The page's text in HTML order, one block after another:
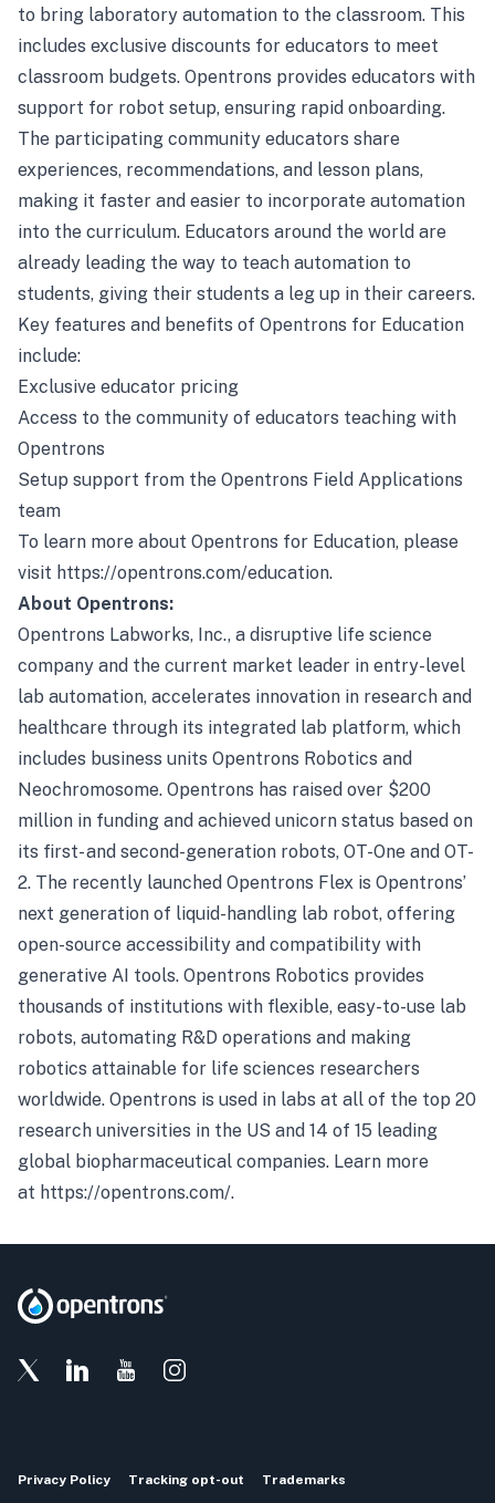
to bring laboratory automation to the classroom. This
includes exclusive discounts for educators to meet
classroom budgets. Opentrons provides educators with
support for robot setup, ensuring rapid onboarding.
The participating community educators share
experiences, recommendations, and lesson plans,
making it faster and easier to incorporate automation
into the curriculum. Educators around the world are
already leading the way to teach automation to
students, giving their students a leg up in their careers.
Key features and benefits of Opentrons for Education
include:
Exclusive educator pricing
Access to the community of educators teaching with
Opentrons
Setup support from the Opentrons Field Applications
team
To learn more about Opentrons for Education, please
visit https://opentrons.com/education.
About Opentrons:
Opentrons Labworks, Inc., a disruptive life science
company and the current market leader in entry-level
lab automation, accelerates innovation in research and
healthcare through its integrated lab platform, which
includes business units Opentrons Robotics and
Neochromosome. Opentrons has raised over $200
million in funding and achieved unicorn status based on
its first- and second-generation robots, OT-One and OT-
2. The recently launched Opentrons Flex is Opentrons’
next generation of liquid-handling lab robot, offering
open-source accessibility and compatibility with
generative AI tools. Opentrons Robotics provides
thousands of institutions with flexible, easy-to-use lab
robots, automating R&D operations and making
robotics attainable for life sciences researchers
worldwide. Opentrons is used in labs at all of the top 20
research universities in the US and 14 of 15 leading
global biopharmaceutical companies. Learn more
at https://opentrons.com/.
Privacy Policy Tracking opt-out Trademarks